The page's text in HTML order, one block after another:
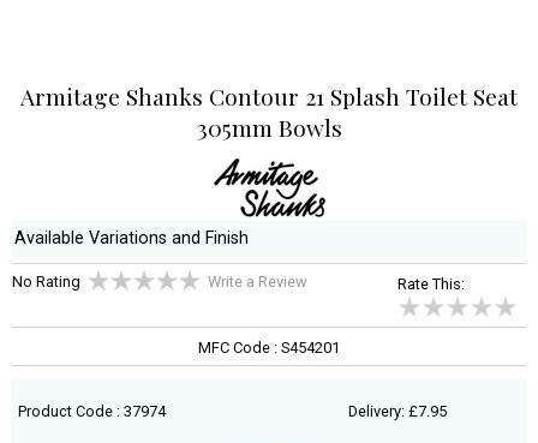
Armitage Shanks Contour 21 Splash Toilet Seat
305mm Bowls
Available Variations and Finish
No Rating Write a Review Rate This:
MFC Code : S454201
Product Code : 37974 Delivery: £7.95